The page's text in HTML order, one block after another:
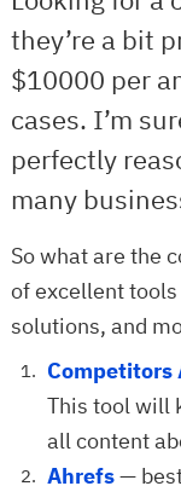
they’re a bit
$10000 per
cases. I’m
perfectly
many
So what are the
of excellent
solutions, and
Competitors
This tool will
all content
Ahrefs—